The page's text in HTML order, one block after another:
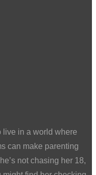
live in a world where
can make parenting
not chasing her 18,